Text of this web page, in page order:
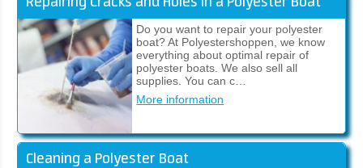
Do you want to repair your polyester
boat? At Polyestershoppen, we know
everything about optimal repair of
polyester boats. We also sell all
supplies. You can c…
More information
Cleaning a Polyester Boat